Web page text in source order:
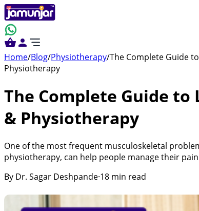
Home/Blog/Physiotherapy/The Complete Guide
Physiotherapy
The Complete Guide to
& Physiotherapy
One of the most frequent musculoskeletal
physiotherapy, can help people manage their
By Dr. Sagar Deshpande·18 min read